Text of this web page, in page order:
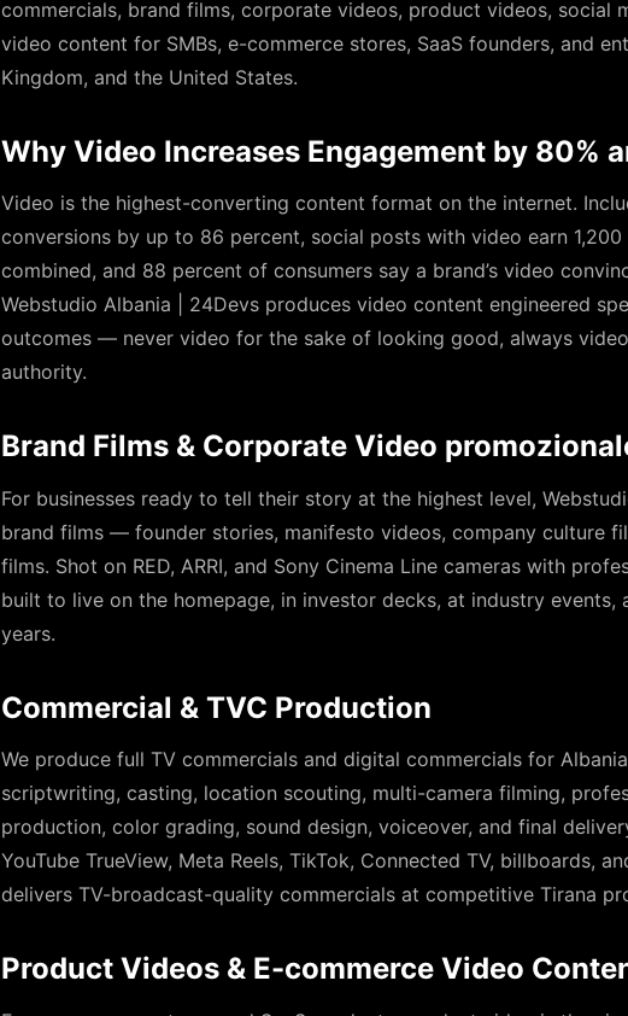
commercials, brand films, corporate videos, product videos, social
video content for SMBs, e-commerce stores, SaaS founders, and
Kingdom, and the United States.
Why Video Increases Engagement by 80%
Video is the highest-converting content format on the internet.
conversions by up to 86 percent, social posts with video earn
combined, and 88 percent of consumers say a brand’s video
Webstudio Albania | 24Devs produces video content engineered
outcomes — never video for the sake of looking good, always
authority.
Brand Films & Corporate Video
For businesses ready to tell their story at the highest level,
brand films — founder stories, manifesto videos, company culture
films. Shot on RED, ARRI, and Sony Cinema Line cameras with
built to live on the homepage, in investor decks, at industry events,
years.
Commercial & TVC Production
We produce full TV commercials and digital commercials for
scriptwriting, casting, location scouting, multi-camera filming,
production, color grading, sound design, voiceover, and final
YouTube TrueView, Meta Reels, TikTok, Connected TV, billboards,
delivers TV-broadcast-quality commercials at competitive Tirana
Product Videos & E-commerce Video